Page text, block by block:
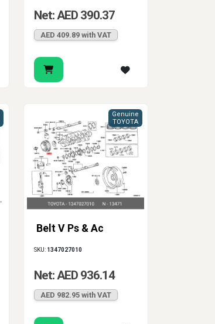
Net: AED 390.37
AED 409.89 with VAT
Belt V Ps & Ac
Genuine
TOYOTA
SKU: 1347027010
Net: AED 936.14
AED 982.95 with VAT